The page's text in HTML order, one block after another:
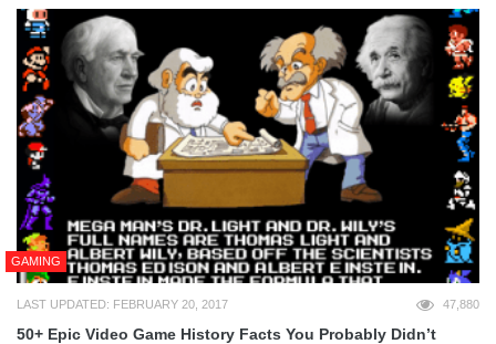
GAMING
LAST UPDATED: FEBRUARY 20, 2017 47,880
50+ Epic Video Game History Facts You Probably Didn’t